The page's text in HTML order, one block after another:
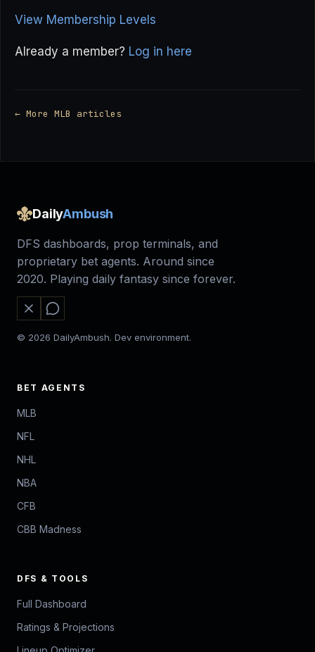
View Membership Levels
Already a member? Log in here
← More MLB articles
DailyAmbush
DFS dashboards, prop terminals, and
proprietary bet agents. Around since
2020. Playing daily fantasy since forever.
© 2026 DailyAmbush. Dev environment.
BET AGENTS
MLB
NFL
NHL
NBA
CFB
CBB Madness
DFS & TOOLS
Full Dashboard
Ratings & Projections